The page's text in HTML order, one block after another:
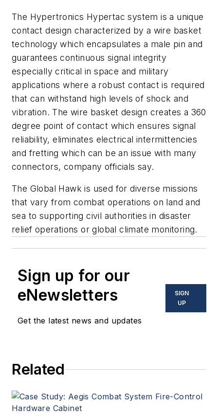
The Hypertronics Hypertac system is a unique
contact design characterized by a wire basket
technology which encapsulates a male pin and
guarantees continuous signal integrity
especially critical in space and military
applications where a robust contact is required
that can withstand high levels of shock and
vibration. The wire basket design creates a 360
degree point of contact which ensures signal
reliability, eliminates electrical intermittencies
and fretting which can be an issue with many
connectors, company officials say.
The Global Hawk is used for diverse missions
that vary from combat operations on land and
sea to supporting civil authorities in disaster
relief operations or global climate monitoring.
Sign up for our
eNewsletters
Get the latest news and updates
SIGN
UP
Related